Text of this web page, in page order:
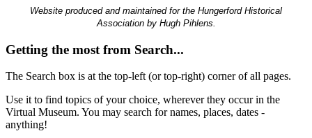
Website produced and maintained for the Hungerford Historical
Association by Hugh Pihlens.
Getting the most from Search...
The Search box is at the top-left (or top-right) corner of all pages.
Use it to find topics of your choice, wherever they occur in the
Virtual Museum. You may search for names, places, dates -
anything!